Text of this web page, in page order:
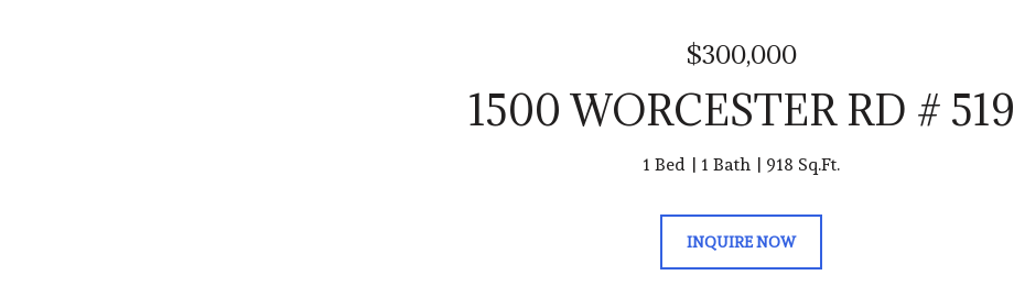
$300,000
1500 WORCESTER RD # 519
1 Bed 1 Bath 918 Sq.Ft.
INQUIRE NOW